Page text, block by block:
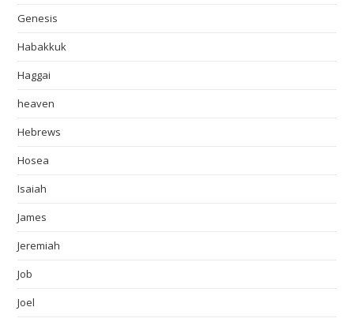
Genesis
Habakkuk
Haggai
heaven
Hebrews
Hosea
Isaiah
James
Jeremiah
Job
Joel